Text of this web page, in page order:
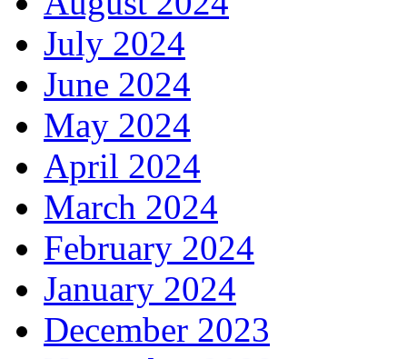
July 2024
June 2024
May 2024
April 2024
March 2024
February 2024
January 2024
December 2023